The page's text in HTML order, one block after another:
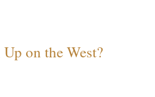
on the West?